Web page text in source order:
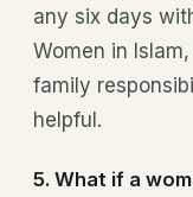
any six days
Women in
family
helpful.
5. What if a